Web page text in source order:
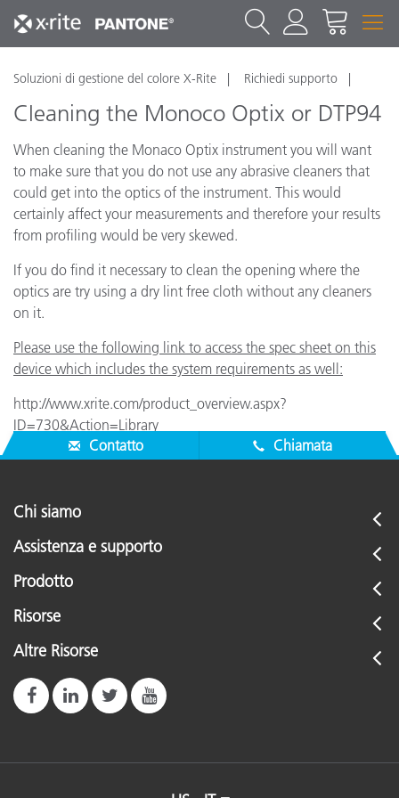
Soluzioni di gestione del colore X-Rite Richiedi supporto
Cleaning the Monoco Optix or DTP94
When cleaning the Monaco Optix instrument you will want
to make sure that you do not use any abrasive cleaners that
could get into the optics of the instrument. This would
certainly affect your measurements and therefore your results
from profiling would be very skewed.
If you do find it necessary to clean the opening where the
optics are try using a dry lint free cloth without any cleaners
on it.
Please use the following link to access the spec sheet on this
device which includes the system requirements as well:
http://www.xrite.com/product_overview.aspx?
ID=730&Action=Library
Contatto
Chiamata
Chi siamo
Assistenza e supporto
Prodotto
Risorse
Altre Risorse